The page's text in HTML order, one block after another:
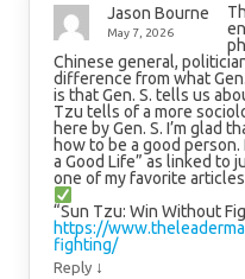
Jason Bourne
May 7, 2026
Chinese general,
difference from what
is that Gen. S. tells us
Tzu tells of a more
here by Gen. S. I’m glad
how to be a good
a Good Life” as linked to
one of my favorite
“Sun Tzu: Win Without
https://
fighting/
Reply ↓